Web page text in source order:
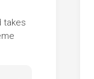
takes